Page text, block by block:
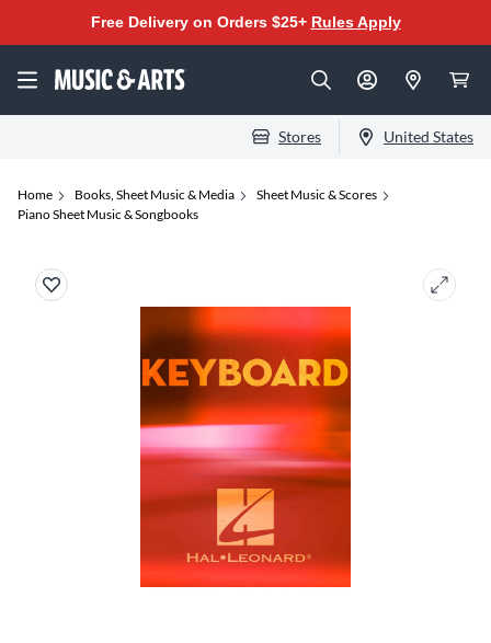
Free Delivery on Orders $25+ Rules Apply
Stores United States
Home Books, Sheet Music & Media
Sheet Music & Scores
Piano Sheet Music & Songbooks